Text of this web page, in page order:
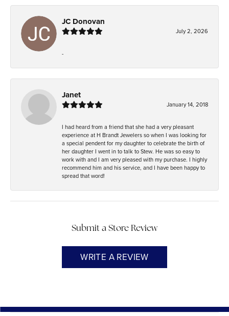
JC Donovan
July 2, 2026
-
Janet
January 14, 2018
I had heard from a friend that she had a very pleasant
experience at H Brandt Jewelers so when I was looking for
a special pendent for my daughter to celebrate the birth of
her daughter I went in to talk to Stew. He was so easy to
work with and I am very pleased with my purchase. I highly
recommend him and his service, and I have been happy to
spread that word!
Submit a Store Review
WRITE A REVIEW